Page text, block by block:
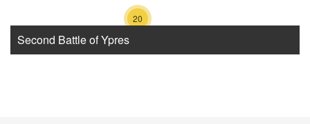
20
Second Battle of Ypres